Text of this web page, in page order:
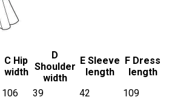
C Hip
width
D
Shoulder
width
E Sleeve
length
F Dress
length
106 39 42
109